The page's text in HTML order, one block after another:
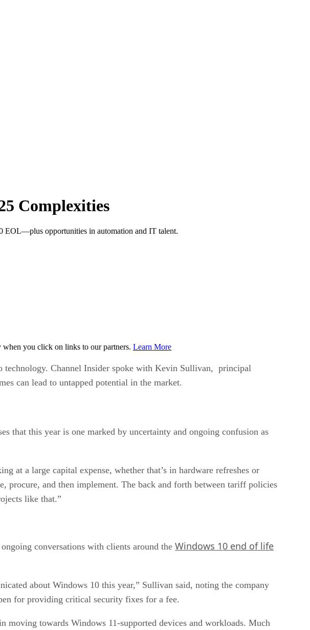
Complexities
EOL—plus opportunities in automation and IT talent.
when you click on links to our partners. Learn More
Channel Insider spoke with Kevin Sullivan, principal
can lead to untapped potential in the market.
that this year is one marked by uncertainty and ongoing confusion as
at a large capital expense, whether that’s in hardware refreshes or
procure, and then implement. The back and forth between tariff policies
like that.”
conversations with clients around the Windows 10 end of life
about Windows 10 this year,” Sullivan said, noting the company
for providing critical security fixes for a fee.
towards Windows 11-supported devices and workloads. Much